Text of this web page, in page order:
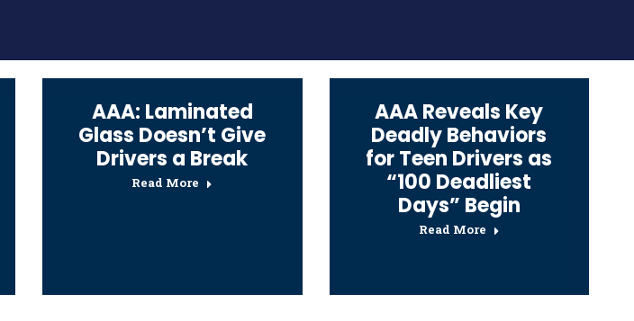
AAA: Laminated
Glass Doesn’t Give
Drivers a Break
Read More
AAA Reveals Key
Deadly Behaviors
for Teen Drivers as
“100 Deadliest
Days” Begin
Read More